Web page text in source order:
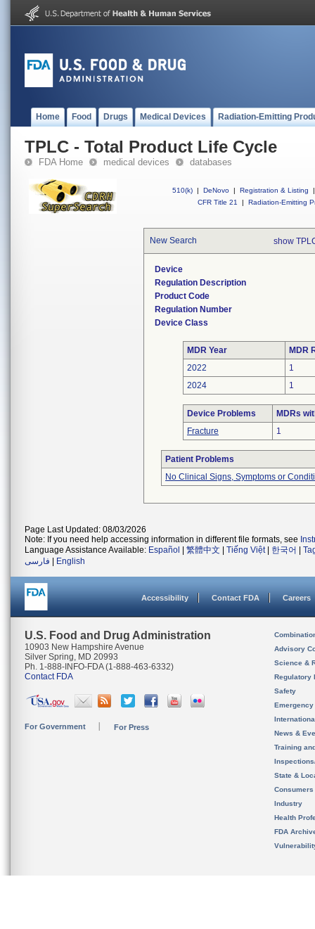
Home Food Drugs Medical Devices Radiation-Emitting
TPLC - Total Product Life Cycle
FDA Home medical devices databases
510(k) | DeNovo | Registration & Listing
|
CFR Title 21
| Radiation-Emitting
New Search show
Device
Regulation Description
Product Code
Regulation Number
Device Class
MDR Year
MDR
2022
1
2024
1
Device Problems
MDRs
Fracture
1
Patient Problems
No Clinical Signs, Symptoms or
Page Last Updated: 08/03/2026
Note: If you need help accessing information in different file formats, see
Language Assistance Available: Español 繁體中文 Tiếng Việt| 한국어
فارسی
English
Accessibility Contact FDA Careers
U.S. Food and Drug Administration
10903 New Hampshire Avenue
Silver Spring, MD 20993
Ph. 1-888-INFO-FDA (1-888-463-6332)
Contact FDA
For Government For Press
Advisory
Science &
Regulatory
Safety
News &
Training
State &
Consumers
Industry
Health
FDA